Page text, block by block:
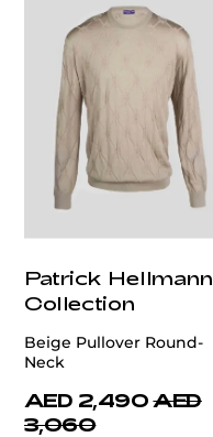
Patrick Hellmann
Collection
Beige Pullover Round-
Neck
AED 2,490 AED
3,060